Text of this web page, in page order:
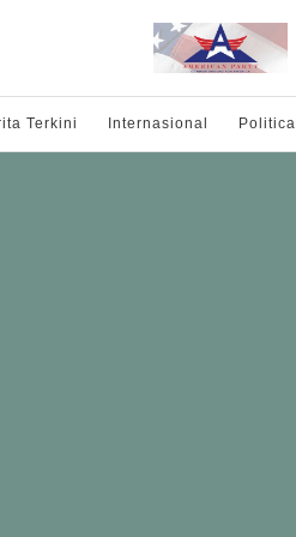
Terkini Internasional Political